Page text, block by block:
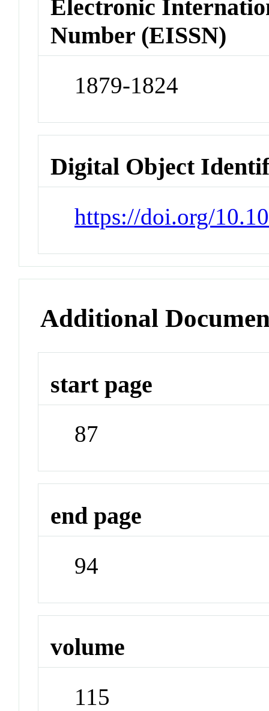
Electronic
Number (EISSN)
1879-1824
Digital Object
https://doi.org/
Additional
start page
87
end page
94
volume
115